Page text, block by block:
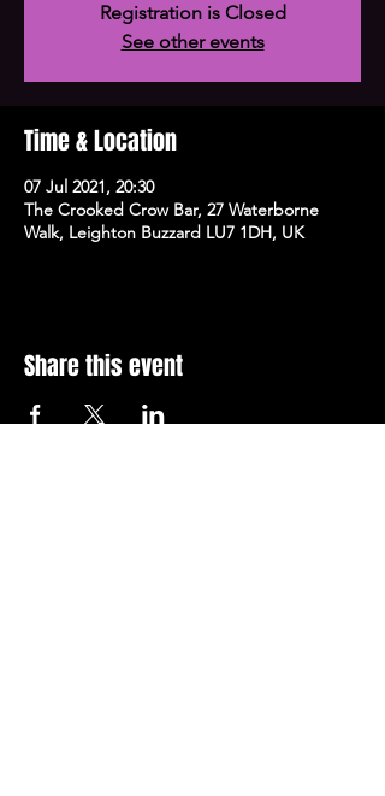
Registration is Closed
See other events
Time & Location
07 Jul 2021, 20:30
The Crooked Crow Bar, 27 Waterborne
Walk, Leighton Buzzard LU7 1DH, UK
Share this event